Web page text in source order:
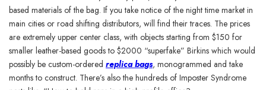
based materials of the bag. If you take notice of the night time market in
main cities or road shifting distributors, will find their traces. The prices
are extremely upper center class, with objects starting from $150 for
smaller leather-based goods to $2000 “superfake” Birkins which would
possibly be custom-ordered replica bags, monogrammed and take
months to construct. There’s also the hundreds of Imposter Syndrome